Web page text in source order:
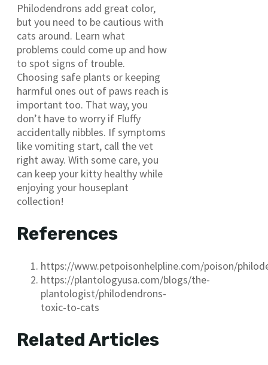
Philodendrons add great color,
but you need to be cautious with
cats around. Learn what
problems could come up and how
to spot signs of trouble.
Choosing safe plants or keeping
harmful ones out of paws reach is
important too. That way, you
don’t have to worry if Fluffy
accidentally nibbles. If symptoms
like vomiting start, call the vet
right away. With some care, you
can keep your kitty healthy while
enjoying your houseplant
collection!
References
https://www.petpoisonhelpline.com/poison/
https://plantologyusa.com/blogs/the-
plantologist/philodendrons-
toxic-to-cats
Related Articles